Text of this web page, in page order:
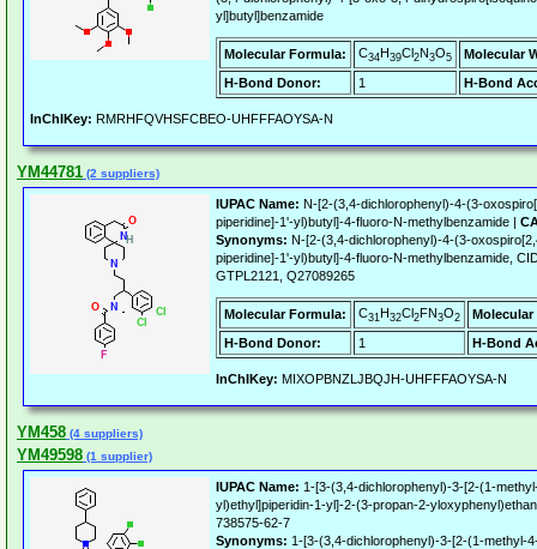
yl]butyl]benzamide
Molecular Formula: C34H39Cl2N3O5
Molecular
H-Bond Donor:
1 H-Bond
InChIKey: RMRHFQVHSFCBEO-UHFFFAOYSA-N
YM44781 (2 suppliers)
IUPAC Name: N-[2-(3,4-dichlorophenyl)-4-(3-
piperidine]-1'-yl)butyl]-4-fluoro-N-methylbenzamide |
Synonyms: N-[2-(3,4-dichlorophenyl)-4-(3-
piperidine]-1'-yl)butyl]-4-fluoro-N-methylbenzamide,
GTPL2121, Q27089265
Molecular Formula: C31H32Cl2FN3O2
Molecular
H-Bond Donor:
1 H-Bond
InChIKey: MIXOPBNZLJBQJH-UHFFFAOYSA-N
YM458 (4 suppliers)
YM49598 (1 supplier)
IUPAC Name: 1-[3-(3,4-dichlorophenyl)-3-[2-(1-
yl)ethyl]piperidin-1-yl]-2-(3-propan-2-
738575-62-7
Synonyms: 1-[3-(3,4-dichlorophenyl)-3-[2-(1-methyl-